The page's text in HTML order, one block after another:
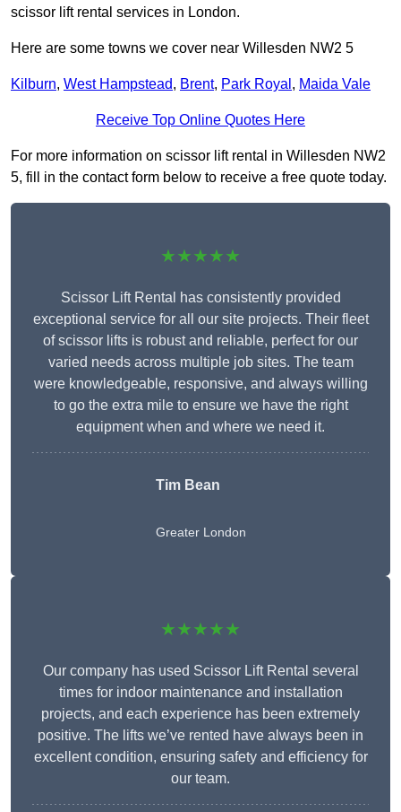
scissor lift rental services in London.
Here are some towns we cover near Willesden NW2 5
Kilburn, West Hampstead, Brent, Park Royal , Maida Vale
Receive Top Online Quotes Here
For more information on scissor lift rental in Willesden NW2
5, fill in the contact form below to receive a free quote today.
★★★★★
Scissor Lift Rental has consistently provided
exceptional service for all our site projects. Their fleet
of scissor lifts is robust and reliable, perfect for our
varied needs across multiple job sites. The team
were knowledgeable, responsive, and always willing
to go the extra mile to ensure we have the right
equipment when and where we need it.
Tim Bean
Greater London
★★★★★
Our company has used Scissor Lift Rental several
times for indoor maintenance and installation
projects, and each experience has been extremely
positive. The lifts we’ve rented have always been in
excellent condition, ensuring safety and efficiency for
our team.